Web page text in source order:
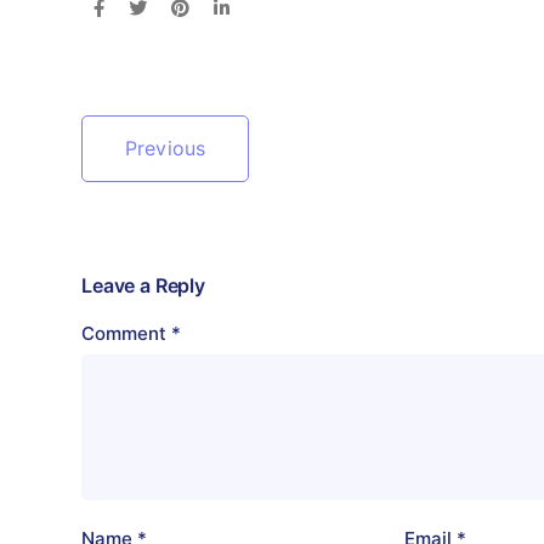
Previous
Leave a Reply
Comment *
Name * Email *